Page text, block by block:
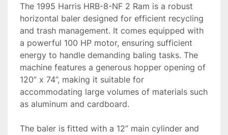
The 1995 Harris HRB-8-NF 2 Ram is a robust
horizontal baler designed for efficient recycling
and trash management. It comes equipped with
a powerful 100 HP motor, ensuring sufficient
energy to handle demanding baling tasks. The
machine features a generous hopper opening of
120” x 74”, making it suitable for
accommodating large volumes of materials such
as aluminum and cardboard.
The baler is fitted with a 12” main cylinder and